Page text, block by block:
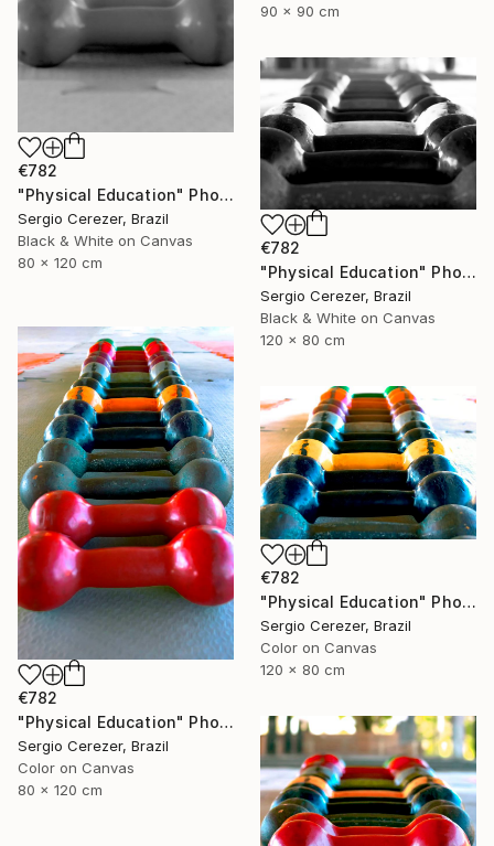
90 x 90 cm
€782
"Physical Education" Photograph
Sergio Cerezer, Brazil
Black & White on Canvas
80 x 120 cm
€782
"Physical Education" Photograph
Sergio Cerezer, Brazil
Black & White on Canvas
120 x 80 cm
€782
"Physical Education" Photograph
Sergio Cerezer, Brazil
Color on Canvas
80 x 120 cm
€782
"Physical Education" Photograph
Sergio Cerezer, Brazil
Color on Canvas
120 x 80 cm